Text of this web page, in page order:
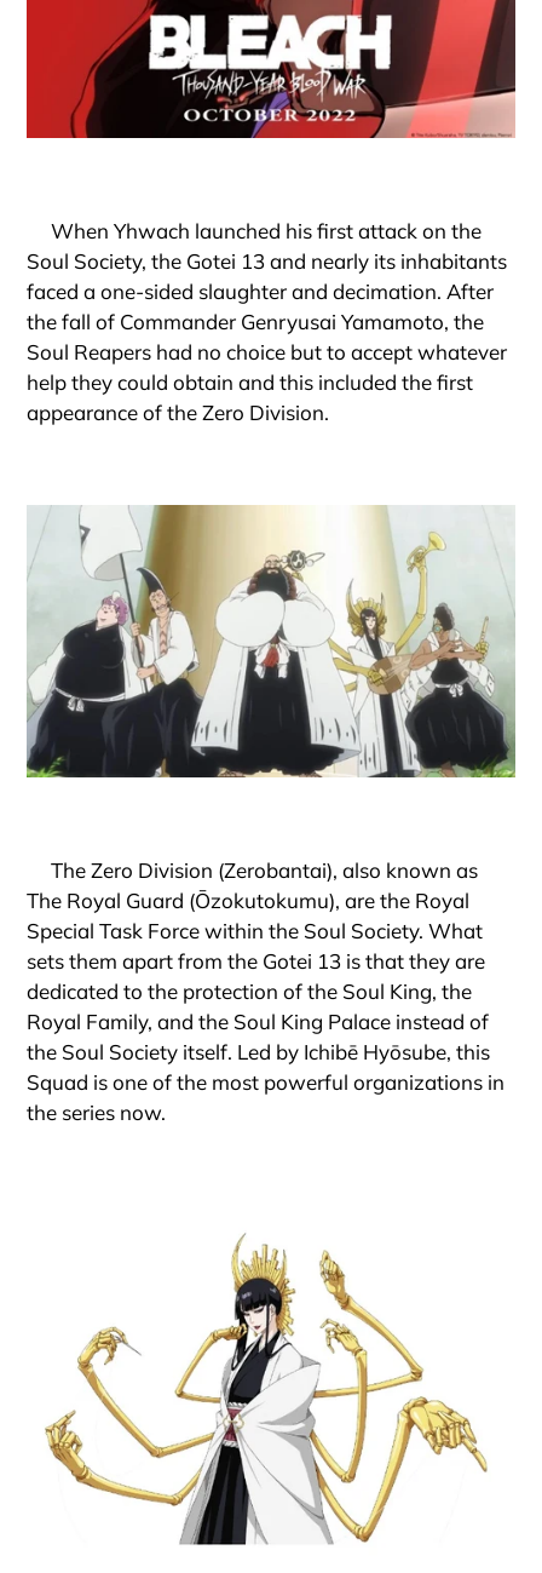
When Yhwach launched his first attack on the
Soul Society, the Gotei 13 and nearly its inhabitants
faced a one-sided slaughter and decimation. After
the fall of Commander Genryusai Yamamoto, the
Soul Reapers had no choice but to accept whatever
help they could obtain and this included the first
appearance of the Zero Division.
The Zero Division (Zerobantai), also known as
The Royal Guard (Ōzokutokumu), are the Royal
Special Task Force within the Soul Society. What
sets them apart from the Gotei 13 is that they are
dedicated to the protection of the Soul King, the
Royal Family, and the Soul King Palace instead of
the Soul Society itself. Led by Ichibē Hyōsube, this
Squad is one of the most powerful organizations in
the series now.